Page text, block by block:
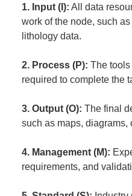
1. Input (I): All data
work of the node, such
lithology data.
2. Process (P): The
required to complete the
3. Output (O): The final
such as maps, diagrams,
4. Management (M):
requirements, and